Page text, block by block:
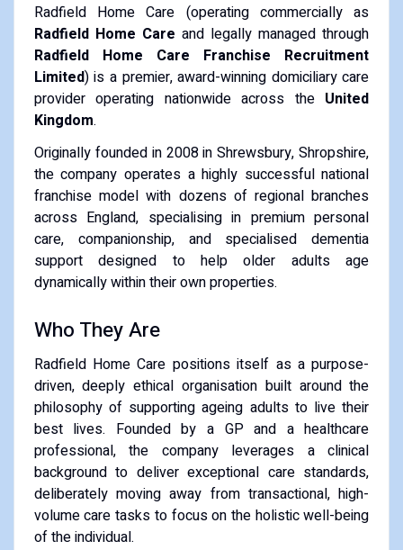
Radfield Home Care (operating commercially as
Radfield Home Care and legally managed through
Radfield Home Care Franchise Recruitment
Limited) is a premier, award-winning domiciliary care
provider operating nationwide across the United
Kingdom.
Originally founded in 2008 in Shrewsbury, Shropshire,
the company operates a highly successful national
franchise model with dozens of regional branches
across England, specialising in premium personal
care, companionship, and specialised dementia
support designed to help older adults age
dynamically within their own properties.
Who They Are
Radfield Home Care positions itself as a purpose-
driven, deeply ethical organisation built around the
philosophy of supporting ageing adults to live their
best lives. Founded by a GP and a healthcare
professional, the company leverages a clinical
background to deliver exceptional care standards,
deliberately moving away from transactional, high-
volume care tasks to focus on the holistic well-being
of the individual.